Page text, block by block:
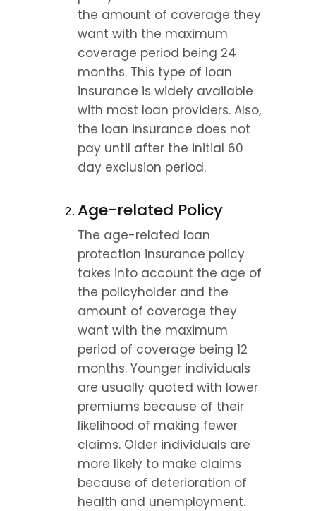
the amount of coverage they
want with the maximum
coverage period being 24
months. This type of loan
insurance is widely available
with most loan providers. Also,
the loan insurance does not
pay until after the initial 60
day exclusion period.
Age-related Policy
The age-related loan
protection insurance policy
takes into account the age of
the policyholder and the
amount of coverage they
want with the maximum
period of coverage being 12
months. Younger individuals
are usually quoted with lower
premiums because of their
likelihood of making fewer
claims. Older individuals are
more likely to make claims
because of deterioration of
health and unemployment.